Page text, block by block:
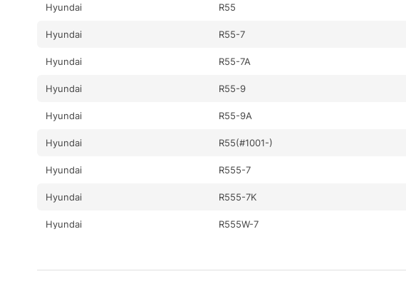
Hyundai R55
Hyundai R55-7
Hyundai R55-7A
Hyundai R55-9
Hyundai R55-9A
Hyundai R55(#1001-)
Hyundai R555-7
Hyundai R555-7K
Hyundai R555W-7